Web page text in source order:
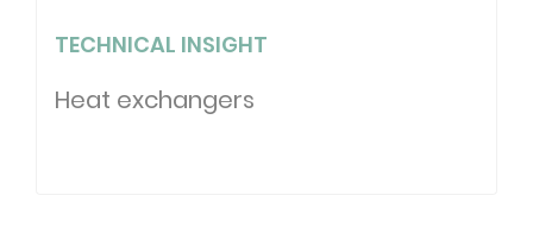
TECHNICAL INSIGHT
Heat exchangers